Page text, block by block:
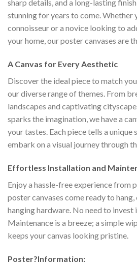
sharp details, and a long-lasting
stunning for years to come. Whether
connoisseur or a novice looking to
your home, our poster canvases are
A Canvas for Every Aesthetic
Discover the ideal piece to match
our diverse range of themes. From
landscapes and captivating
sparks the imagination, we have a
your tastes. Each piece tells a
embark on a visual journey through
Effortless Installation and
Enjoy a hassle-free experience from
poster canvases come ready to
hanging hardware. No need to
Maintenance is a breeze; a simple
keeps your canvas looking pristine.
Poster?Information: